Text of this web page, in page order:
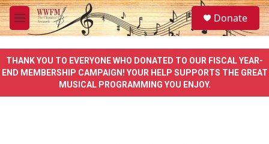
Skip to main content
M
e
u
S
e
a
e
Donate
THANK YOU TO EVERYONE WHO DONATED TO OUR FISCAL YEAR-
END MEMBERSHIP CAMPAIGN! YOUR HELP SUPPORTS THE GREAT
MUSICAL PROGRAMMING YOU ENJOY.